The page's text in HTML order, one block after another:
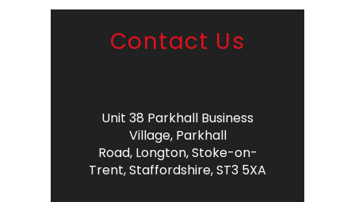
Contact Us
Unit 38 Parkhall Business
Village, Parkhall
Road, Longton,Stoke-on-
Trent,Staffordshire,ST3 5XA